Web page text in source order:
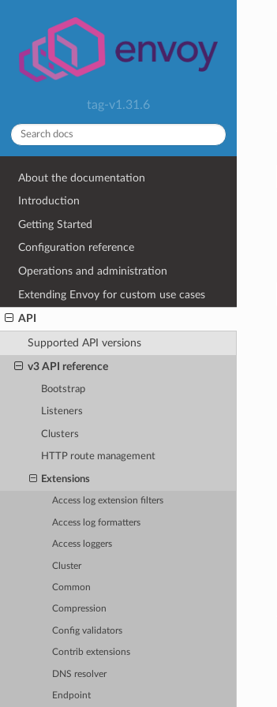
tag-v1.31.6
About the documentation
Introduction
Getting Started
Configuration reference
Operations and administration
Extending Envoy for custom use cases
API
Supported API versions
v3 API reference
Bootstrap
Listeners
Clusters
HTTP route management
Extensions
Access log extension filters
Access log formatters
Access loggers
Cluster
Common
Compression
Config validators
Contrib extensions
DNS resolver
Endpoint